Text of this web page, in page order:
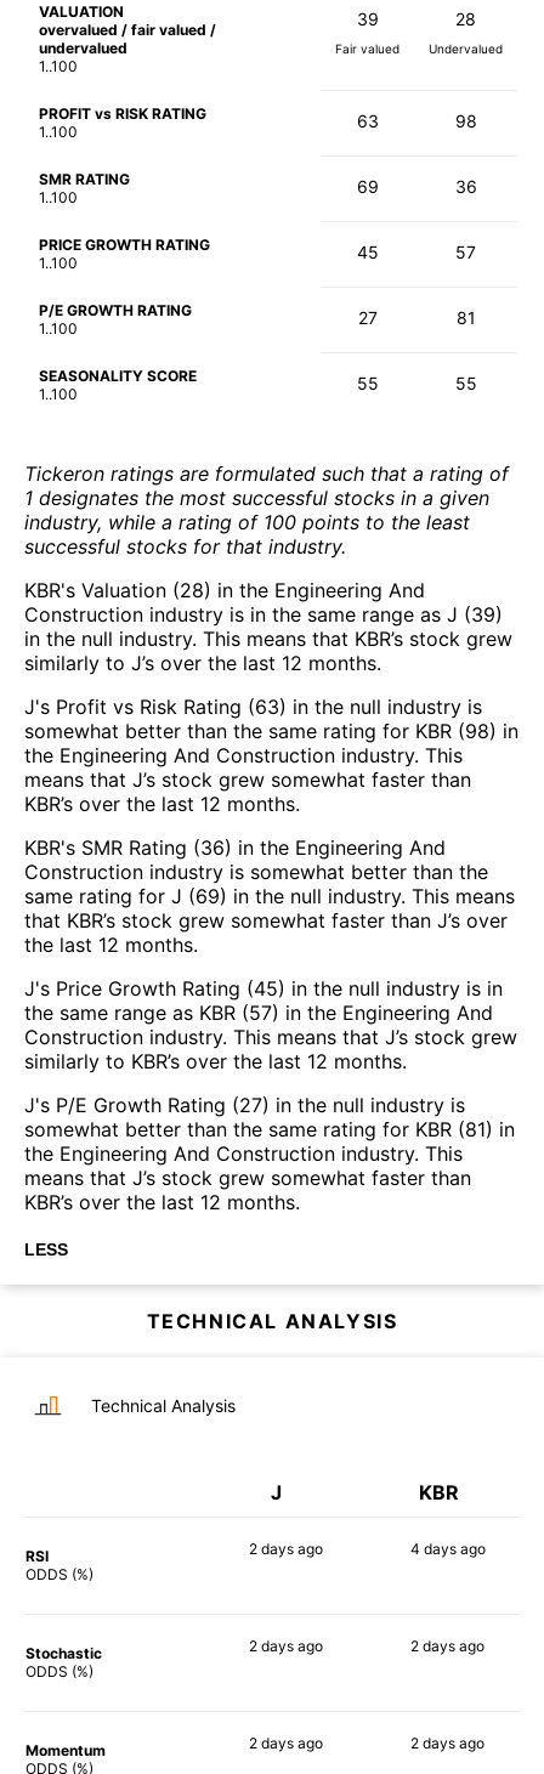
VALUATION
overvalued / fair valued /
undervalued
1..100
39
Fair valued
28
Undervalued
PROFIT vs RISK RATING
1..100
63 98
SMR RATING
1..100
69 36
PRICE GROWTH RATING
1..100
45 57
P/E GROWTH RATING
1..100
27 81
SEASONALITY SCORE
1..100
55 55
Tickeron ratings are formulated such that a rating of
1 designates the most successful stocks in a given
industry, while a rating of 100 points to the least
successful stocks for that industry.
KBR's Valuation (28) in the Engineering And
Construction industry is in the same range as J (39)
in the null industry. This means that KBR’s stock grew
similarly to J’s over the last 12 months.
J's Profit vs Risk Rating (63) in the null industry is
somewhat better than the same rating for KBR (98) in
the Engineering And Construction industry. This
means that J’s stock grew somewhat faster than
KBR’s over the last 12 months.
KBR's SMR Rating (36) in the Engineering And
Construction industry is somewhat better than the
same rating for J (69) in the null industry. This means
that KBR’s stock grew somewhat faster than J’s over
the last 12 months.
J's Price Growth Rating (45) in the null industry is in
the same range as KBR (57) in the Engineering And
Construction industry. This means that J’s stock grew
similarly to KBR’s over the last 12 months.
J's P/E Growth Rating (27) in the null industry is
somewhat better than the same rating for KBR (81) in
the Engineering And Construction industry. This
means that J’s stock grew somewhat faster than
KBR’s over the last 12 months.
LESS
TECHNICAL ANALYSIS
Technical Analysis
J KBR
RSI
ODDS (%)
2 daysago 4 daysago
Stochastic
ODDS (%)
2 daysago 2 days ago
Momentum
ODDS (%)
2 daysago 2 days ago